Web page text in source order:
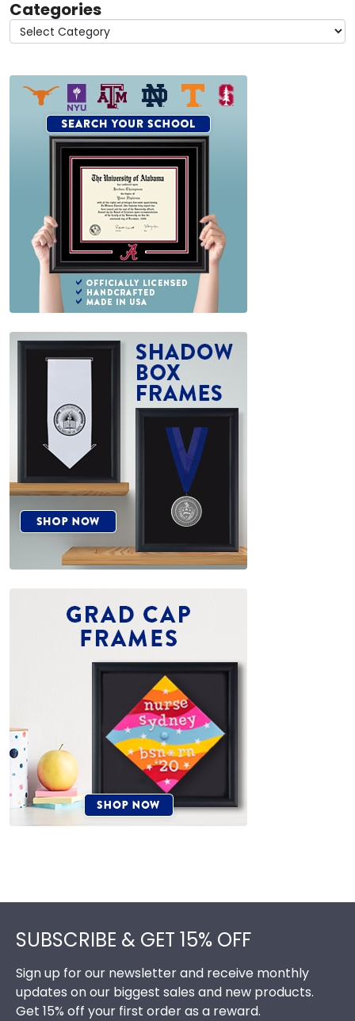
Categories
SUBSCRIBE & GET 15% OFF
Sign up for our newsletter and receive monthly
updates on our biggest sales and new products.
Get 15% off your first order as a reward.